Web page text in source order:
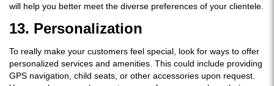
will help you better meet the diverse preferences of your clientele.
13. Personalization
To really make your customers feel special, look for ways to offer
personalized services and amenities. This could include providing
GPS navigation, child seats, or other accessories upon request.